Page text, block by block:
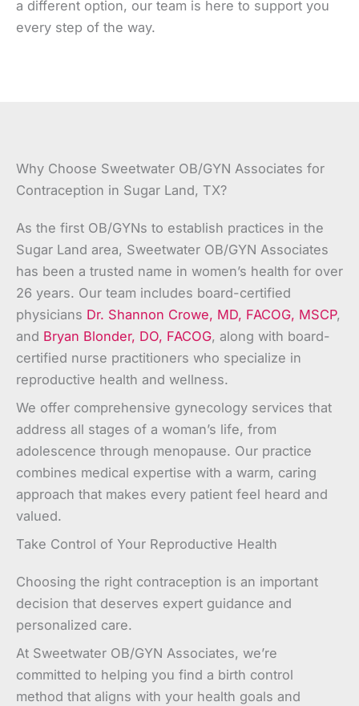
a different option, our team is here to support you
every step of the way.
Why Choose Sweetwater OB/GYN Associates for
Contraception in Sugar Land, TX?
As the first OB/GYNs to establish practices in the
Sugar Land area, Sweetwater OB/GYN Associates
has been a trusted name in women’s health for over
26 years. Our team includes board-certified
physicians Dr. Shannon Crowe, MD, FACOG, MSCP,
and Bryan Blonder, DO, FACOG, along with board-
certified nurse practitioners who specialize in
reproductive health and wellness.
We offer comprehensive gynecology services that
address all stages of a woman’s life, from
adolescence through menopause. Our practice
combines medical expertise with a warm, caring
approach that makes every patient feel heard and
valued.
Take Control of Your Reproductive Health
Choosing the right contraception is an important
decision that deserves expert guidance and
personalized care.
At Sweetwater OB/GYN Associates, we’re
committed to helping you find a birth control
method that aligns with your health goals and